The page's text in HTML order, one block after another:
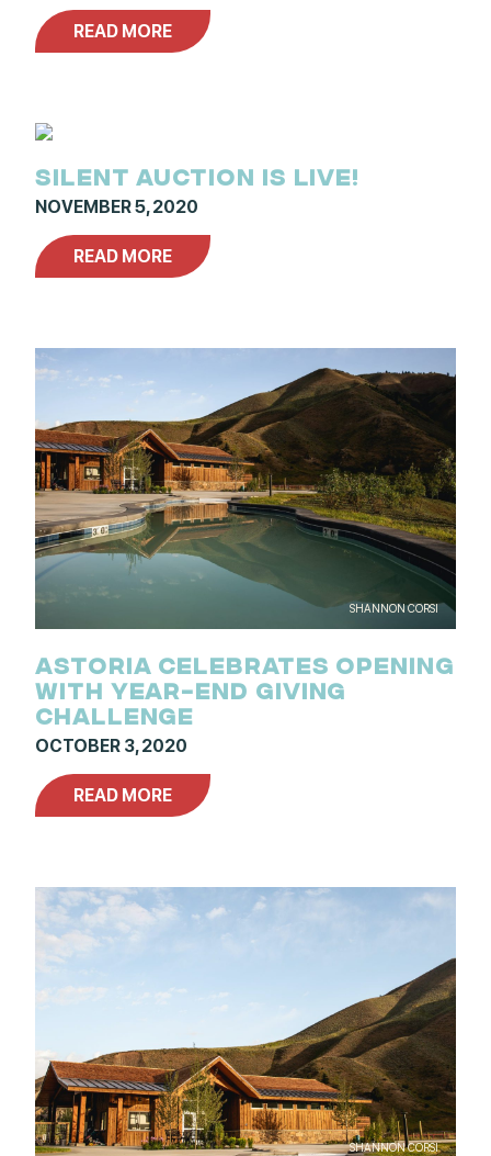
READ MORE
SILENT AUCTION IS LIVE!
NOVEMBER 5, 2020
READ MORE
SHANNON CORSI
ASTORIA CELEBRATES OPENING
WITH YEAR-END GIVING
CHALLENGE
OCTOBER 3, 2020
READ MORE
SHANNON CORSI